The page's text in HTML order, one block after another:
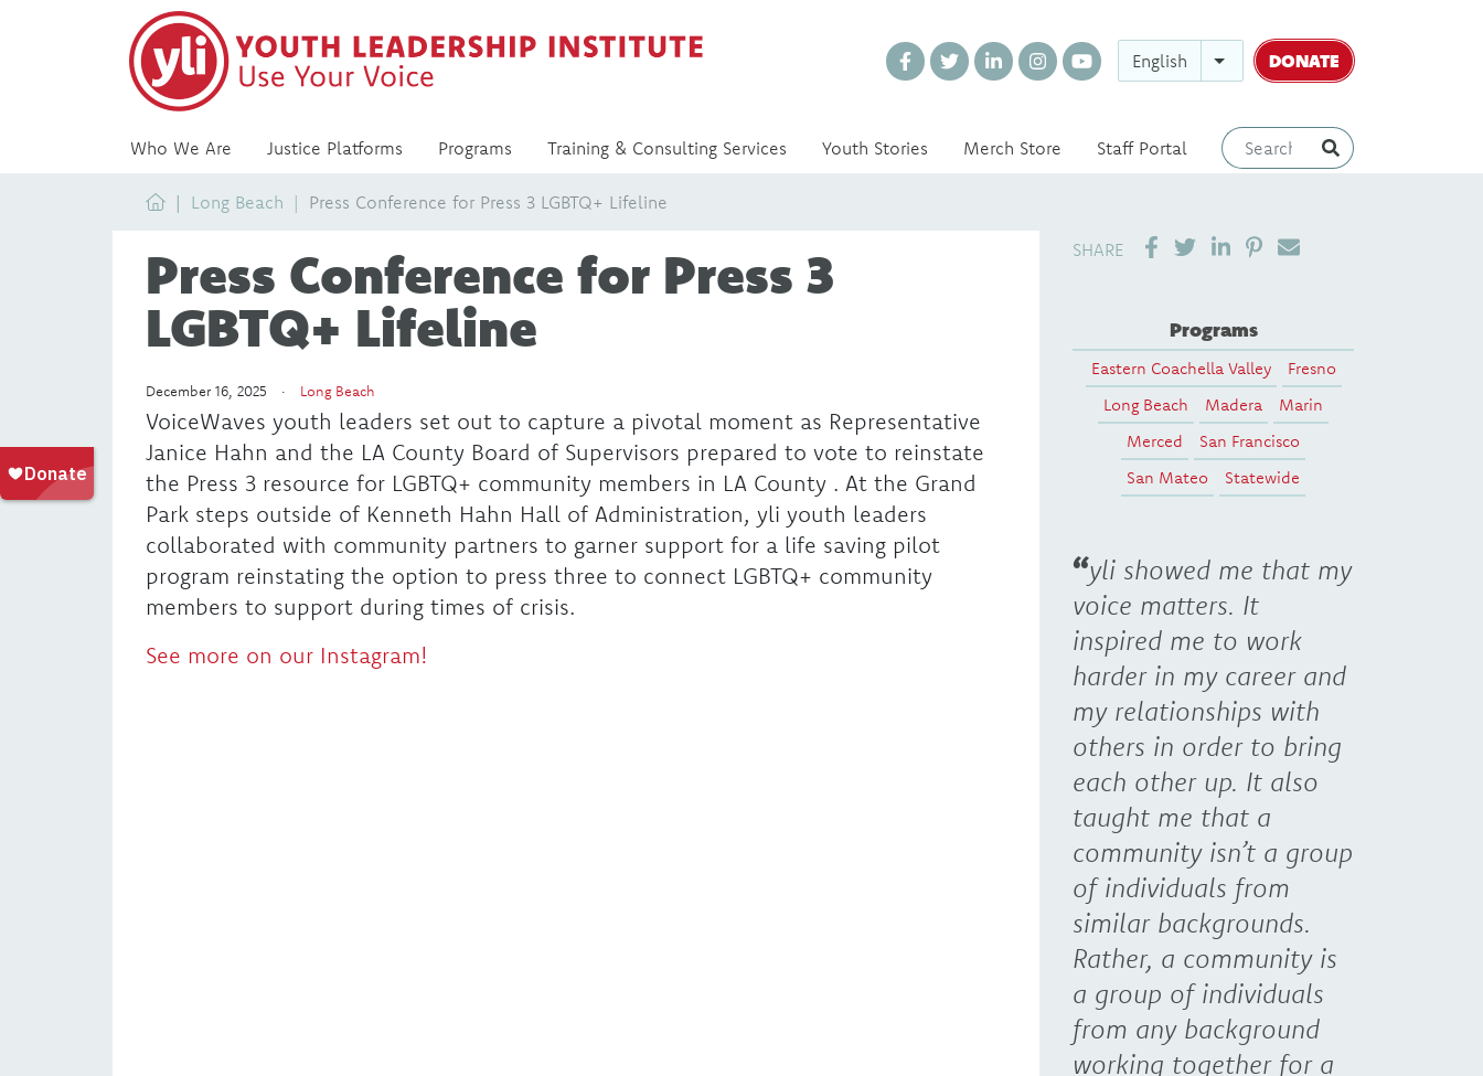
English DONATE
Who We Are Justice Platforms Programs Training & Consulting Services Youth Stories Merch Store Staff Portal
HomeLong Beach Press Conference for Press 3 LGBTQ+ Lifeline
Press Conference for Press 3
LGBTQ+ Lifeline
December 16, 2025 · Long Beach
VoiceWaves youth leaders set out to capture a pivotal moment as Representative
Janice Hahn and the LA County Board of Supervisors prepared to vote to reinstate
the Press 3 resource for LGBTQ+ community members in LA County . At the Grand
Park steps outside of Kenneth Hahn Hall of Administration, yli youth leaders
collaborated with community partners to garner support for a life saving pilot
program reinstating the option to press three to connect LGBTQ+ community
members to support during times of crisis.
See more on our Instagram!
SHARE SHARE ON LINKEDIN
PIN IT
SEND EMAIL
Programs
Eastern Coachella Valley
Fresno
Long Beach
Madera
Marin
Merced
San Francisco
San Mateo
Statewide
yli showed me that my
voice matters. It
inspired me to work
harder in my career and
my relationships with
others in order to bring
each other up. It also
taught me that a
community isn’t a group
of individuals from
similar backgrounds.
Rather, a community is
a group of individuals
from any background
working together for a